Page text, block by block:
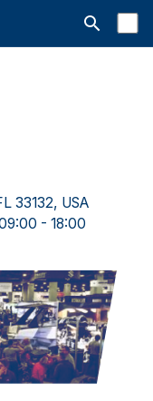
Åbn
33132, USA
- 18:00